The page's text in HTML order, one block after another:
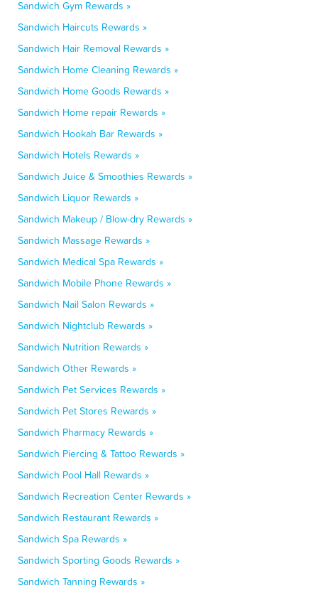
Sandwich Gym Rewards »
Sandwich Haircuts Rewards »
Sandwich Hair Removal Rewards »
Sandwich Home Cleaning Rewards »
Sandwich Home Goods Rewards »
Sandwich Home repair Rewards »
Sandwich Hookah Bar Rewards »
Sandwich Hotels Rewards »
Sandwich Juice & Smoothies Rewards »
Sandwich Liquor Rewards »
Sandwich Makeup / Blow-dry Rewards »
Sandwich Massage Rewards »
Sandwich Medical Spa Rewards »
Sandwich Mobile Phone Rewards »
Sandwich Nail Salon Rewards »
Sandwich Nightclub Rewards »
Sandwich Nutrition Rewards »
Sandwich Other Rewards »
Sandwich Pet Services Rewards »
Sandwich Pet Stores Rewards »
Sandwich Pharmacy Rewards »
Sandwich Piercing & Tattoo Rewards »
Sandwich Pool Hall Rewards »
Sandwich Recreation Center Rewards »
Sandwich Restaurant Rewards »
Sandwich Spa Rewards »
Sandwich Sporting Goods Rewards »
Sandwich Tanning Rewards »